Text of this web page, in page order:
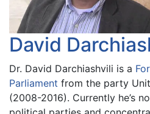
David
Dr. David Darchiashvili is a
Parliament from the party
(2008-2016). Currently he’s